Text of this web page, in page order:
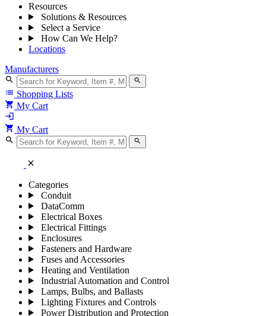
Resources
Solutions & Resources
Select a Service
How Can We Help?
Locations
Manufacturers
search search
list Shopping Lists
shopping_cart My Cart
login
shopping_cart My Cart
search search
close
Categories
Conduit
DataComm
Electrical Boxes
Electrical Fittings
Enclosures
Fasteners and Hardware
Fuses and Accessories
Heating and Ventilation
Industrial Automation and Control
Lamps, Bulbs, and Ballasts
Lighting Fixtures and Controls
Power Distribution and Protection